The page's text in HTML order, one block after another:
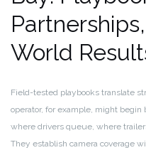
World
Field-tested playbooks translate
operator, for example, might
where drivers queue, where
They establish camera coverage